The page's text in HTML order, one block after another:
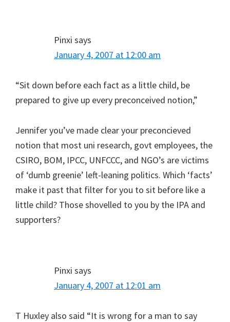
Pinxi says
January 4, 2007 at 12:00 am
“Sit down before each fact as a little child, be
prepared to give up every preconceived notion,”
Jennifer you’ve made clear your preconcieved
notion that most uni research, govt employees, the
CSIRO, BOM, IPCC, UNFCCC, and NGO’s are victims
of ‘dumb greenie’ left-leaning politics. Which ‘facts’
make it past that filter for you to sit before like a
little child? Those shovelled to you by the IPA and
supporters?
Pinxi says
January 4, 2007 at 12:01 am
T Huxley also said “It is wrong for a man to say